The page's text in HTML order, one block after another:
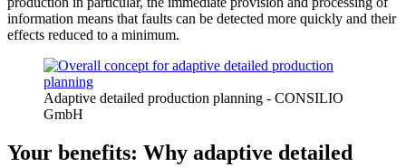
information means that faults can be detected more quickly and their
effects reduced to a minimum.
Adaptive detailed production planning - CONSILIO
GmbH
Your benefits: Why adaptive detailed